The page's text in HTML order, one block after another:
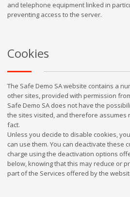
and telephone equipment linked in
preventing access to the server.
Cookies
The Safe Demo SA website contains a
other sites, provided with permission
Safe Demo SA does not have the
the sites visited, and therefore assumes
fact.
Unless you decide to disable cookies,
can use them. You can deactivate these
charge using the deactivation options
below, knowing that this may reduce or
part of the Services offered by the